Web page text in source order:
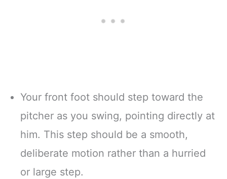
Your front foot should step toward the
pitcher as you swing, pointing directly at
him. This step should be a smooth,
deliberate motion rather than a hurried
or large step.